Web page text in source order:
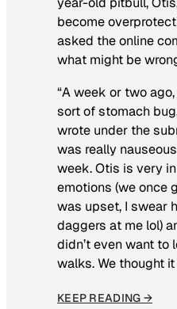
become
asked the online
what might be
“A week or two
sort of stomach
wrote under the
was really
week. Otis is very
emotions (we once
was upset, I swear
daggers at me lol)
didn’t even want to
walks. We thought
KEEP READING →